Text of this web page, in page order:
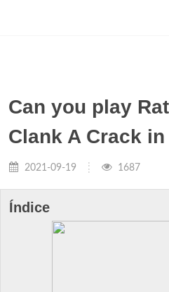
Can you play
Clank A Crack
2021-09-19 1687
Índice